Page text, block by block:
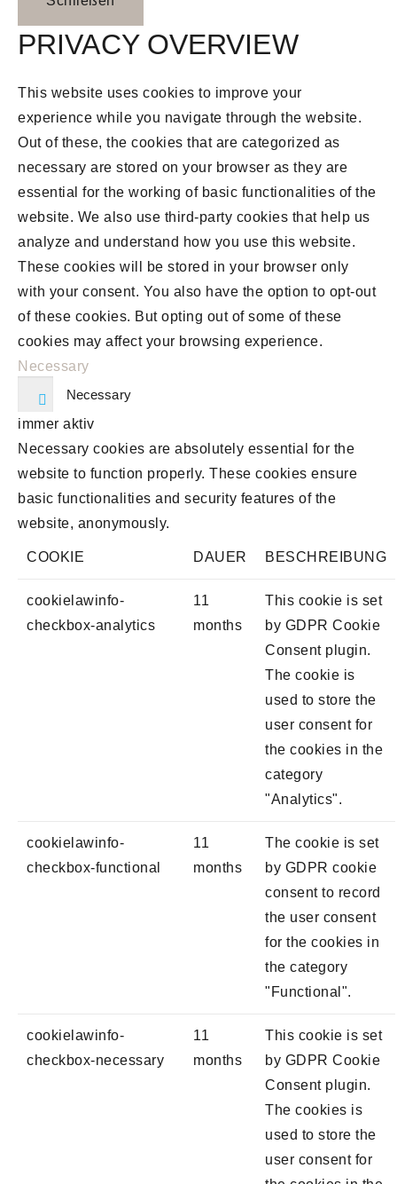
PRIVACY OVERVIEW
This website uses cookies to improve your
experience while you navigate through the website.
Out of these, the cookies that are categorized as
necessary are stored on your browser as they are
essential for the working of basic functionalities of the
website. We also use third-party cookies that help us
analyze and understand how you use this website.
These cookies will be stored in your browser only
with your consent. You also have the option to opt-out
of these cookies. But opting out of some of these
cookies may affect your browsing experience.
Necessary
Necessary
immer aktiv
Necessary cookies are absolutely essential for the
website to function properly. These cookies ensure
basic functionalities and security features of the
website, anonymously.
COOKIE DAUER BESCHREIBUNG
cookielawinfo-
checkbox-analytics
11
months
This cookie is set
by GDPR Cookie
Consent plugin.
The cookie is
used to store the
user consent for
the cookies in the
category
"Analytics".
cookielawinfo-
checkbox-functional
11
months
The cookie is set
by GDPR cookie
consent to record
the user consent
for the cookies in
the category
"Functional".
cookielawinfo-
checkbox-necessary
11
months
This cookie is set
by GDPR Cookie
Consent plugin.
The cookies is
used to store the
user consent for